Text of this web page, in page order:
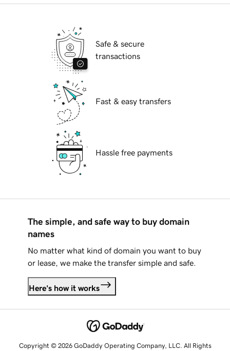
Safe & secure
transactions
Fast & easy transfers
Hassle free payments
The simple, and safe way to buy domain
names
No matter what kind of domain you want to buy
or lease, we make the transfer simple and safe.
Here's how it works
Copyright © 2026 GoDaddy Operating Company, LLC. All Rights